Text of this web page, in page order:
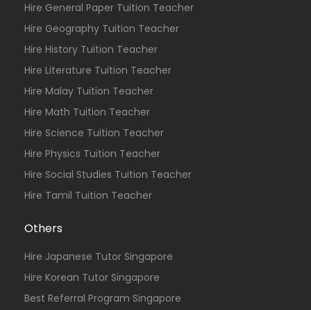
Hire General Paper Tuition Teacher
Hire Geography Tuition Teacher
Hire History Tuition Teacher
Hire Literature Tuition Teacher
Hire Malay Tuition Teacher
Hire Math Tuition Teacher
Hire Science Tuition Teacher
Hire Physics Tuition Teacher
Hire Social Studies Tuition Teacher
Hire Tamil Tuition Teacher
Others
Hire Japanese Tutor Singapore
Hire Korean Tutor Singapore
Best Referral Program Singapore